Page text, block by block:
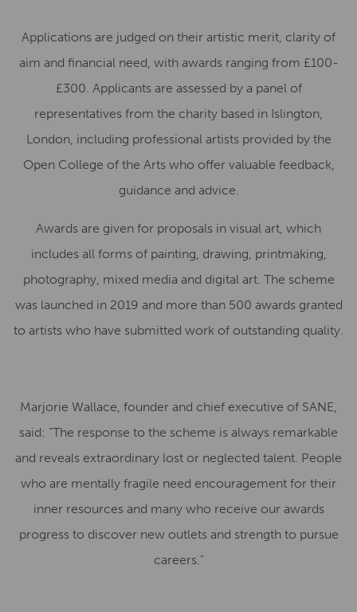
Applications are judged on their artistic merit, clarity of
aim and financial need, with awards ranging from £100-
£300. Applicants are assessed by a panel of
representatives from the charity based in Islington,
London, including professional artists provided by the
Open College of the Arts who offer valuable feedback,
guidance and advice.
Awards are given for proposals in visual art, which
includes all forms of painting, drawing, printmaking,
photography, mixed media and digital art. The scheme
was launched in 2019 and more than 500 awards granted
to artists who have submitted work of outstanding quality.
Marjorie Wallace, founder and chief executive of SANE,
said: “The response to the scheme is always remarkable
and reveals extraordinary lost or neglected talent. People
who are mentally fragile need encouragement for their
inner resources and many who receive our awards
progress to discover new outlets and strength to pursue
careers.”